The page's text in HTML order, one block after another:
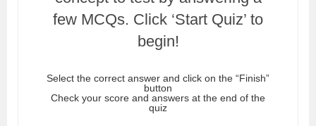
few MCQs. Click ‘Start Quiz’ to
begin!
Select the correct answer and click on the “Finish”
button
Check your score and answers at the end of the
quiz